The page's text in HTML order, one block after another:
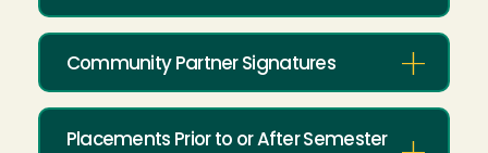
Community Partner Signatures
Placements Prior to or After Semester